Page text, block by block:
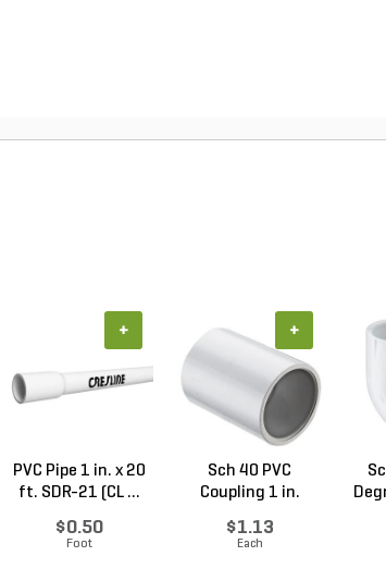
PVC Pipe 1 in. x 20
ft. SDR-21 (CL ...
$0.50
Foot
+
Sch 40 PVC
Coupling 1 in.
$1.13
Each
+